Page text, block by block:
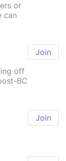
or
can
Join
off
BC
Join